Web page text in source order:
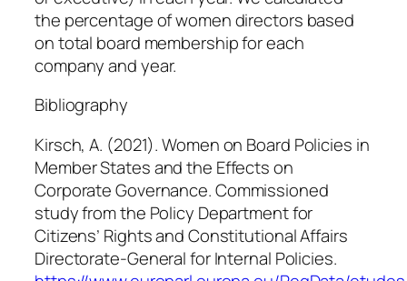
the percentage of women directors based
on total board membership for each
company and year.
Bibliography
Kirsch, A. (2021).Women on Board Policies in
Member States and the Effects on
Corporate Governance. Commissioned
study from the Policy Department for
Citizens’ Rights and Constitutional Affairs
Directorate-General for Internal Policies.